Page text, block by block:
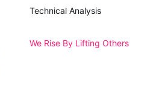
Technical Analysis
We Rise By Lifting Others